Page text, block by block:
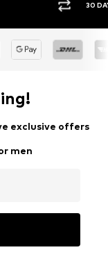
30
exclusive offers
men